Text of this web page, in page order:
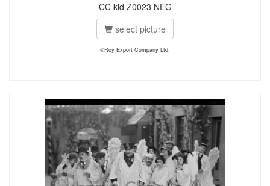
CC kid Z0023 NEG
select picture
©Roy Export Company Ltd.